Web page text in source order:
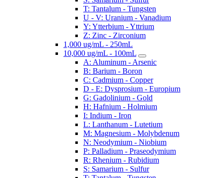
T: Tantalum - Tungsten
U - V: Uranium - Vanadium
Y: Ytterbium - Yttrium
Z: Zinc - Zirconium
1,000 ug/mL - 250mL
10,000 ug/mL - 100mL
A: Aluminum - Arsenic
B: Barium - Boron
C: Cadmium - Copper
D - E: Dysprosium - Europium
G: Gadolinium - Gold
H: Hafnium - Holmium
I: Indium - Iron
L: Lanthanum - Lutetium
M: Magnesium - Molybdenum
N: Neodymium - Niobium
P: Palladium - Praseodymium
R: Rhenium - Rubidium
S: Samarium - Sulfur